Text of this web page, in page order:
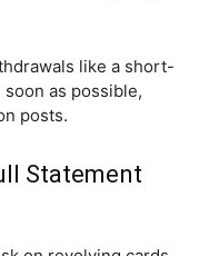
like a short-
as possible,
posts.
Statement